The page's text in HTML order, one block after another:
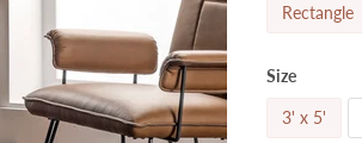
Rectangle
Size
3' x 5'